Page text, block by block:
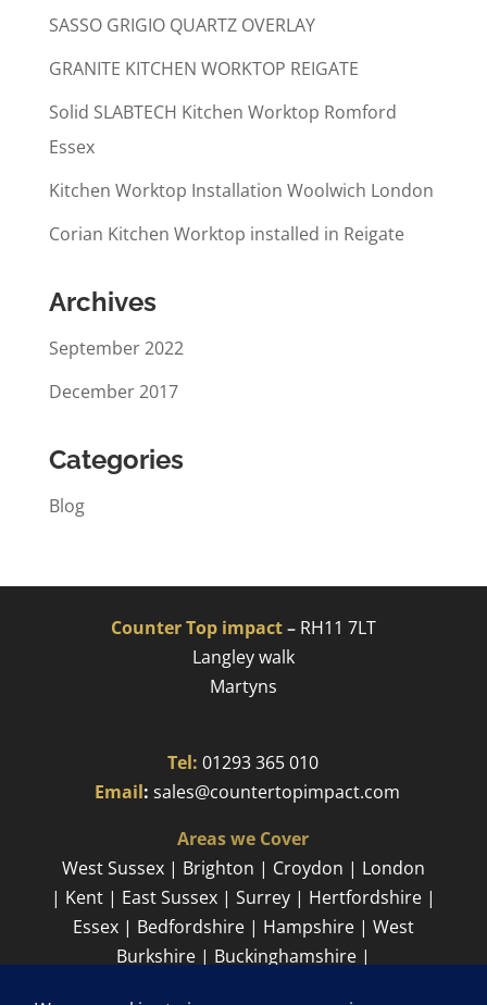
SASSO GRIGIO QUARTZ OVERLAY
GRANITE KITCHEN WORKTOP REIGATE
Solid SLABTECH Kitchen Worktop Romford
Essex
Kitchen Worktop Installation Woolwich London
Corian Kitchen Worktop installed in Reigate
Archives
September 2022
December 2017
Categories
Blog
Counter Top impact–RH11 7LT
Langley walk
Martyns​
Tel: 01293 365 010
Email:sales@countertopimpact.com
Areas we Cover
West Sussex | Brighton | Croydon | London
| Kent | East Sussex | Surrey | Hertfordshire |
Essex | Bedfordshire | Hampshire | West
Burkshire | Buckinghamshire |